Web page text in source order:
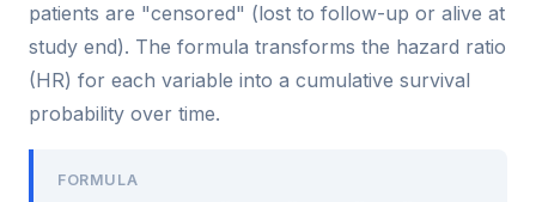
patients are "censored" (lost to follow-up or alive at
study end). The formula transforms the hazard ratio
(HR) for each variable into a cumulative survival
probability over time.
FORMULA